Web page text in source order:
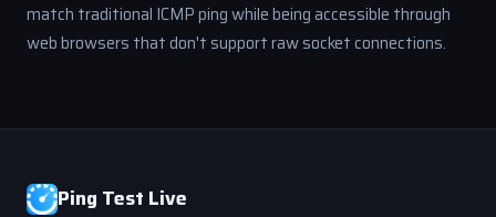
match traditional ICMP ping while being accessible through
web browsers that don't support raw socket connections.
Ping Test Live